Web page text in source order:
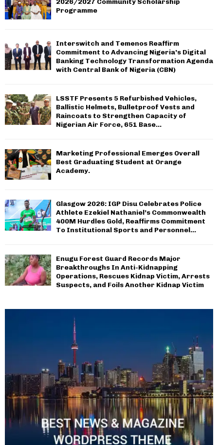
Programme
Interswitch and Temenos Reaffirm
Commitment to Advancing Nigeria’s Digital
Banking Technology Transformation Agenda
with Central Bank of Nigeria (CBN)
LSSTF Presents 5 Refurbished Vehicles,
Ballistic Helmets, Bulletproof Vests and
Raincoats to Strengthen Capacity of
Nigerian Air Force, 651 Base...
Marketing Professional Emerges Overall
Best Graduating Student at Orange
Academy.
Glasgow 2026: IGP Disu Celebrates Police
Athlete Ezekiel Nathaniel’s Commonwealth
400M Hurdles Gold, Reaffirms Commitment
To Institutional Sports and Personnel...
Enugu Forest Guard Records Major
Breakthroughs In Anti-Kidnapping
Operations, Rescues Kidnap Victim, Arrests
Suspects, and Foils Another Kidnap Victim